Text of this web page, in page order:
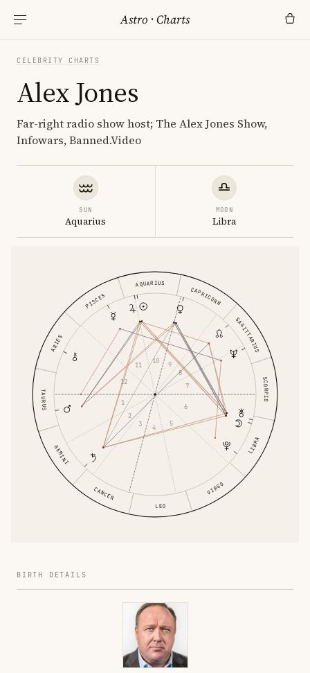
Astro ·Charts
CELEBRITY CHARTS
Alex Jones
Far-right radio show host; The Alex Jones Show,
Infowars, Banned.Video
SUN
Aquarius
MOON
Libra
ARIES
TAURUS
GEMINI
CANCER
LEO
VIRGO
LIBRA
SCORPIO
SAGITTARIUS
CAPRICORN
AQUARIUS
PISCES
1
2
3
4
5
6
7
8
9
10
11
12
BIRTH DETAILS